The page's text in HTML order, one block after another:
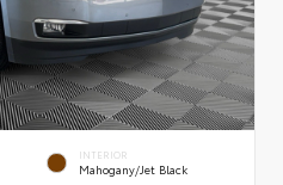
INTERIOR
Mahogany/Jet Black